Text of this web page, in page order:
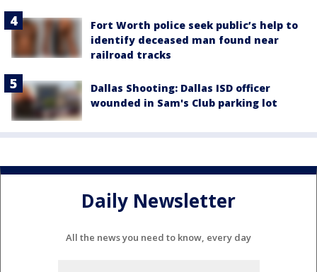
Fort Worth police seek public’s help to
identify deceased man found near
railroad tracks
Dallas Shooting: Dallas ISD officer
wounded in Sam's Club parking lot
Daily Newsletter
All the news you need to know, every day